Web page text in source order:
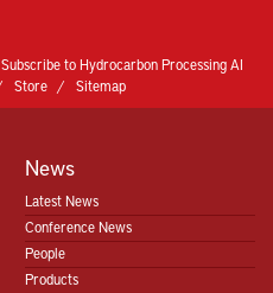
Subscribe to Hydrocarbon Processing AI
Store Sitemap
News
Latest News
Conference News
People
Products